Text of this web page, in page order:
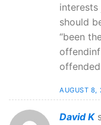
should
“been
AUGUST 8,
David K